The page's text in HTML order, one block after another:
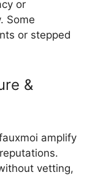
or
Some
or stepped
&
amplify
vetting,